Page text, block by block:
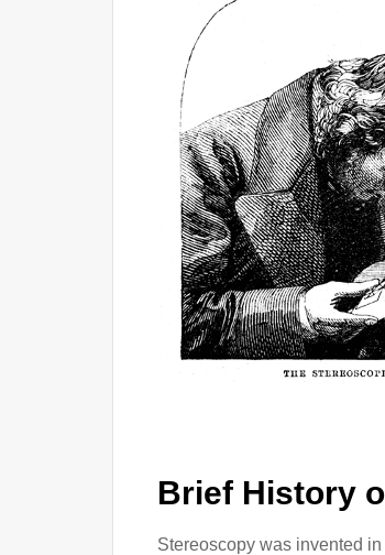
Brief History
Stereoscopy was invented